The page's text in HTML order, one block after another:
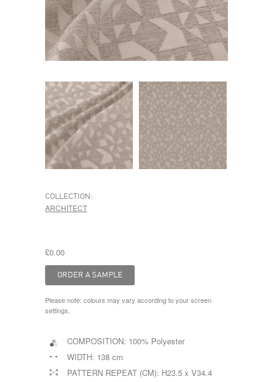
COLLECTION:
ARCHITECT
£0.00
Please note: colours may vary according to your screen
settings.
COMPOSITION: 100% Polyester
WIDTH: 138 cm
PATTERN REPEAT (CM): H23.5 x V34.4